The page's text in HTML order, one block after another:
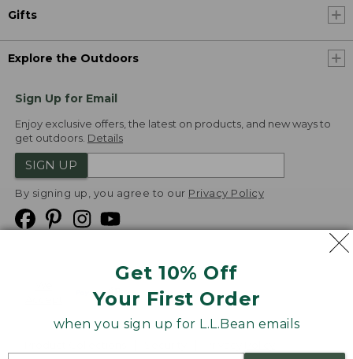
Get 10% Off
Your First Order
when you sign up for L.L.Bean emails
Gifts
Explore the Outdoors
Sign Up for Email
Enjoy exclusive offers, the latest on products, and new ways to
get outdoors. Details
SIGN UP
By signing up, you agree to our Privacy Policy